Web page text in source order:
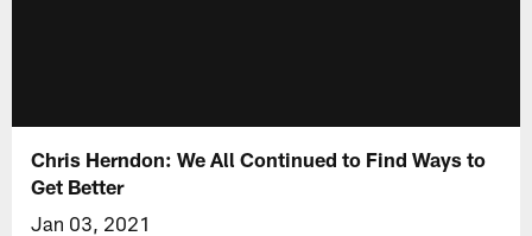
Chris Herndon: We All Continued to Find Ways to
Get Better
Jan 03, 2021